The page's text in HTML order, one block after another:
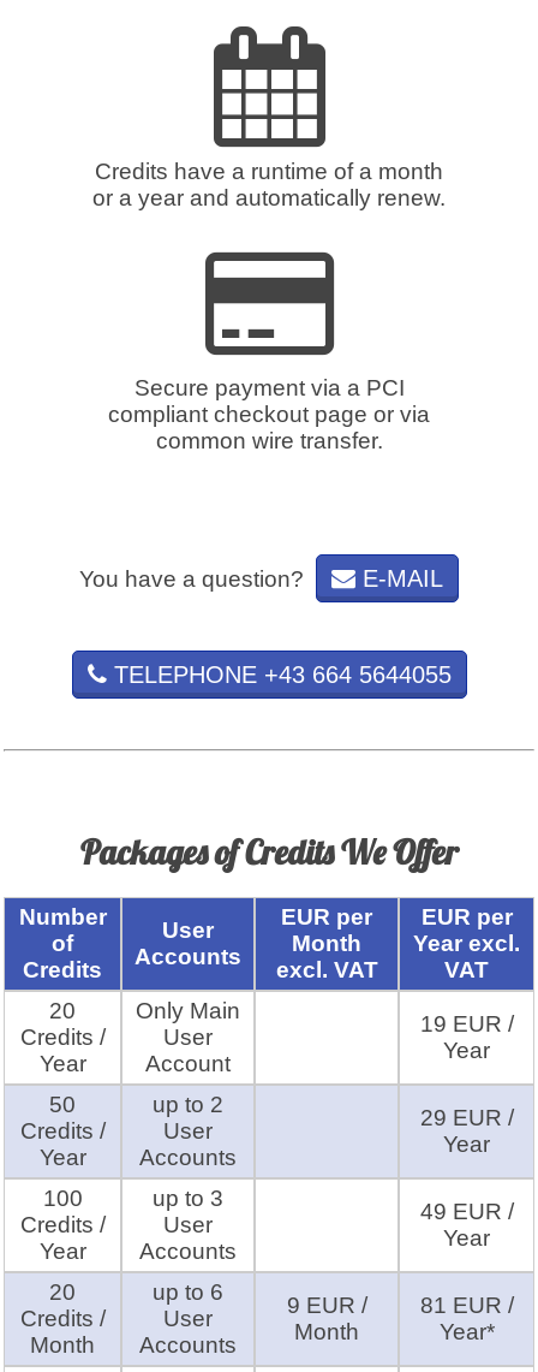
Credits have a runtime of a month
or a year and automatically renew.
Secure payment via a PCI
compliant checkout page or via
common wire transfer.
You have a question? E-MAIL
TELEPHONE +43 664 5644055
Packages of Credits We Offer
Number
of
Credits
User
Accounts
EUR per
Month
excl. VAT
EUR per
Year excl.
VAT
20
Credits /
Year
Only Main
User
Account
19 EUR /
Year
50
Credits /
Year
up to 2
User
Accounts
29 EUR /
Year
100
Credits /
Year
up to 3
User
Accounts
49 EUR /
Year
20
Credits /
Month
up to 6
User
Accounts
9 EUR /
Month
81 EUR /
Year*